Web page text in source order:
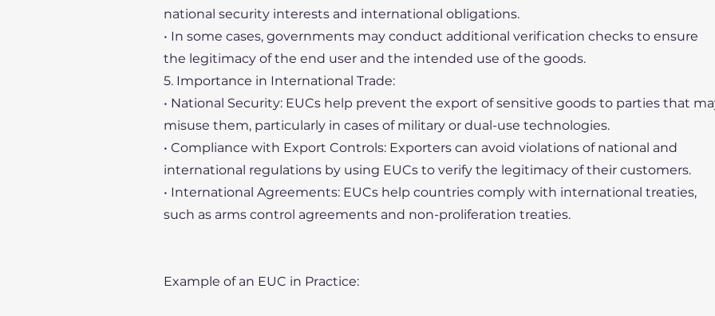
national security interests and international obligations.
• In some cases, governments may conduct additional verification checks to ensure
the legitimacy of the end user and the intended use of the goods.
5. Importance in International Trade:
• National Security: EUCs help prevent the export of sensitive goods to parties that
misuse them, particularly in cases of military or dual-use technologies.
• Compliance with Export Controls: Exporters can avoid violations of national and
international regulations by using EUCs to verify the legitimacy of their customers.
• International Agreements: EUCs help countries comply with international treaties,
such as arms control agreements and non-proliferation treaties.
Example of an EUC in Practice: